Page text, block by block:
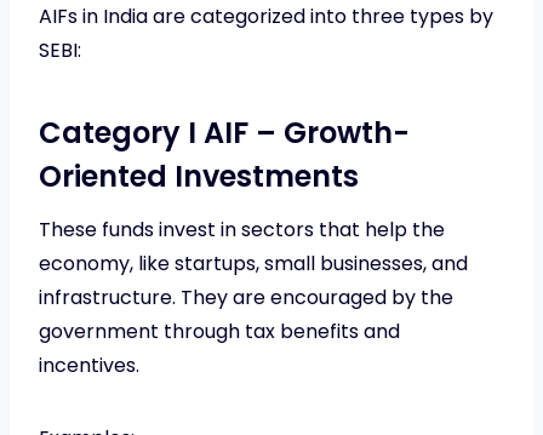
AIFs in India are categorized into three types by
SEBI:
Category I AIF – Growth-
Oriented Investments
These funds invest in sectors that help the
economy, like startups, small businesses, and
infrastructure. They are encouraged by the
government through tax benefits and
incentives.